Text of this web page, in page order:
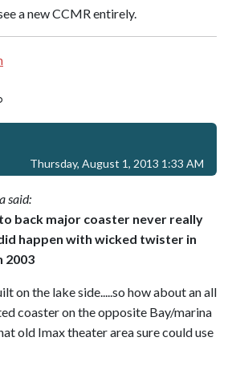
a new CCMR entirely.
Thursday, August 1, 2013 1:33 AM
said:
back major coaster never really
happen with wicked twister in
2003
on the lake side.....so how about an all
coaster on the opposite Bay/marina
old Imax theater area sure could use